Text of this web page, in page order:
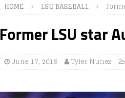
HOME LSU BASEBALL
Former LSU star
June 17, 2019 Tyler Nunez